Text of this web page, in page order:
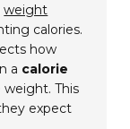
weight
calories.
how
a calorie
This
expect